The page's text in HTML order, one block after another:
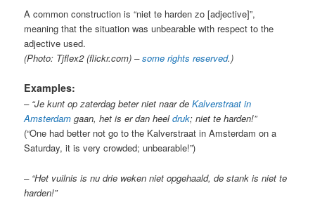
A common construction is “niet te harden zo [adjective]”,
meaning that the situation was unbearable with respect to the
adjective used.
(Photo: Tjflex2 (flickr.com) –some rights reserved.)
Examples:
– “Je kunt op zaterdag beter niet naar deKalverstraat in
Amsterdam gaan, het is er dan heeldruk; niet te harden!”
(“One had better not go to the Kalverstraat in Amsterdam on a
Saturday, it is very crowded; unbearable!”)
– “Het vuilnis is nu drie weken niet opgehaald, de stank is niet te
harden!”